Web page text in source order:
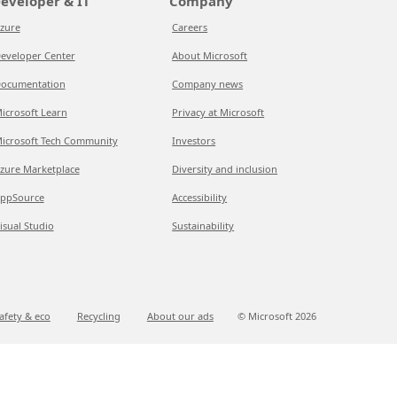
Center
Learn
Tech Community
Marketplace
Studio
Careers
About Microsoft
Company news
Privacy at Microsoft
Investors
Diversity and inclusion
Accessibility
Sustainability
& eco Recycling About our ads © Microsoft 2026